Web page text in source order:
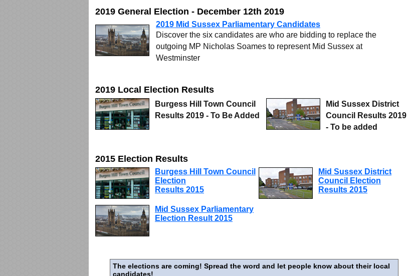
2019 General Election - December 12th 2019
2019 Mid Sussex Parliamentary Candidates
Discover the six candidates are who are bidding to replace the
outgoing MP Nicholas Soames to represent Mid Sussex at
Westminster
2019 Local Election Results
Burgess Hill Town Council
Results 2019 - To Be Added
Mid Sussex District
Council Results 2019
- To be added
2015 Election Results
Burgess Hill Town Council
Election
Results 2015
Mid Sussex District
Council Election
Results 2015
Mid Sussex Parliamentary
Election Result 2015
The elections are coming! Spread the word and let people know about their local
candidates!